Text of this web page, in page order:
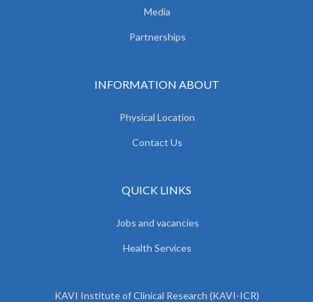
Media
Partnerships
INFORMATION ABOUT
Physical Location
Contact Us
QUICK LINKS
Jobs and vacancies
Health Services
KAVI Institute of Clinical Research (KAVI-ICR)